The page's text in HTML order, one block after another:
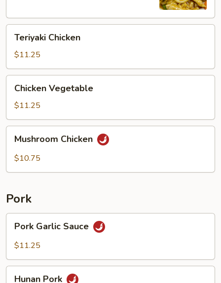
Chicken
Teriyaki Chicken
$11.25
Vegetable
Chicken Vegetable
$11.25
Chicken
Mushroom Chicken
$10.75
Pork
Garlic
Sauce
Pork Garlic Sauce
$11.25
Hunan Pork